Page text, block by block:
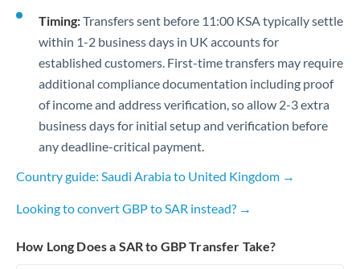
Timing:Transfers sent before 11:00 KSA typically settle
within 1-2 business days in UK accounts for
established customers. First-time transfers may require
additional compliance documentation including proof
of income and address verification, so allow 2-3 extra
business days for initial setup and verification before
any deadline-critical payment.
Country guide: Saudi Arabia to United Kingdom →
Looking to convert GBP to SAR instead? →
How Long Does a SAR to GBP Transfer Take?